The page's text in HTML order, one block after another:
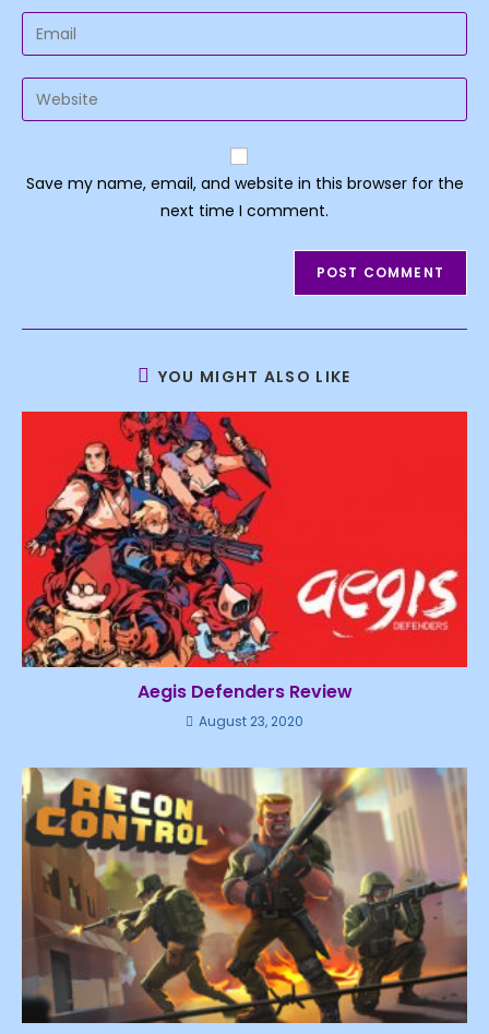
name
to
comment
Enter
your
email
address
Enter
your
(optional)
Save my name, email, and website in this browser for the
next time I comment.
YOU MIGHT ALSO LIKE
Aegis Defenders Review
August 23, 2020